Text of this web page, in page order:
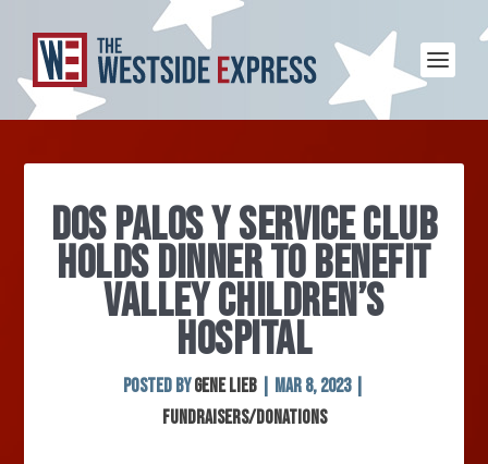
DOS PALOS Y SERVICE CLUB
HOLDS DINNER TO BENEFIT
VALLEY CHILDREN’S
HOSPITAL
Posted byGene Lieb Mar 8, 2023|
Fundraisers/Donations